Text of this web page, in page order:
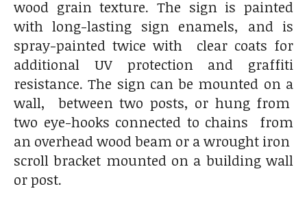
wood grain texture. The sign is painted
with long-lasting sign enamels, and is
spray-painted twice with clear coats for
additional UV protection and graffiti
resistance. The sign can be mounted on a
wall, between two posts, or hung from
two eye-hooks connected to chains from
an overhead wood beam or a wrought iron
scroll bracket mounted on a building wall
or post.